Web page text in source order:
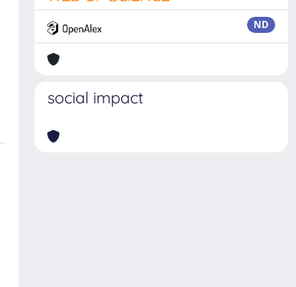
ND
social impact